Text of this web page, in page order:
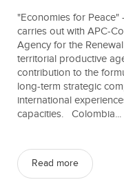
"Economies for
carries out with APC-
Agency for the
territorial productive
contribution to the
long-term strategic
international
capacities. Colombia...
Read more